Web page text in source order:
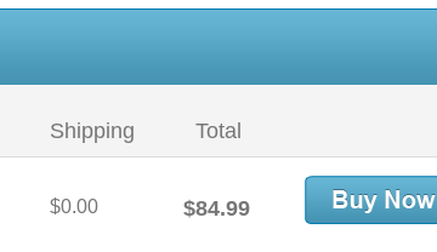
Shipping Total
$0.00 $84.99